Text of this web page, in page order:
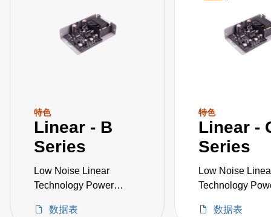
特色
Linear - B
Series
Low Noise Linear
Technology Power
数据表
特色
Linear -
Series
Low Noise
Technology
数据表